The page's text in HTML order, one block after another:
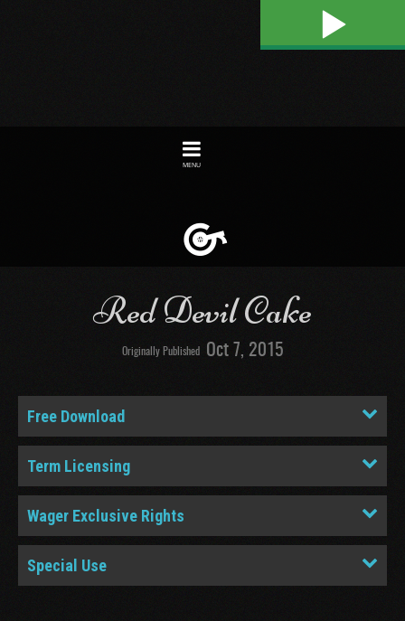
Play
Red Devil Cake
Originally Published Oct 7, 2015
Free Download
Term Licensing
Wager Exclusive Rights
Special Use